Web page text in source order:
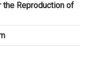
Reproduction of